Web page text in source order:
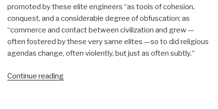
promoted by these elite engineers “as tools of cohesion,
conquest, and a considerable degree of obfuscation; as
“commerce and contact between civilization and grew —
often fostered by these very same elites —so to did religious
agendas change, often violently, but just as often subtly.“
Continue reading“Ed